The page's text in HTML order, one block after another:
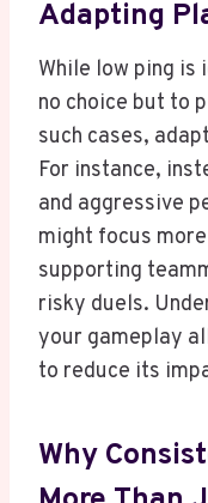
Adapting
While low ping is
no choice but to
such cases,
For instance,
and aggressive
might focus
supporting
risky duels.
your gameplay
to reduce its
Why